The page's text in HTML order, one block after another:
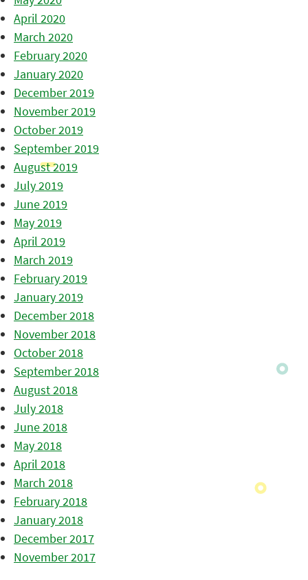
April 2020
March 2020
February 2020
January 2020
December 2019
November 2019
October 2019
September 2019
August 2019
July 2019
June 2019
May 2019
April 2019
March 2019
February 2019
January 2019
December 2018
November 2018
October 2018
September 2018
August 2018
July 2018
June 2018
May 2018
April 2018
March 2018
February 2018
January 2018
December 2017
November 2017